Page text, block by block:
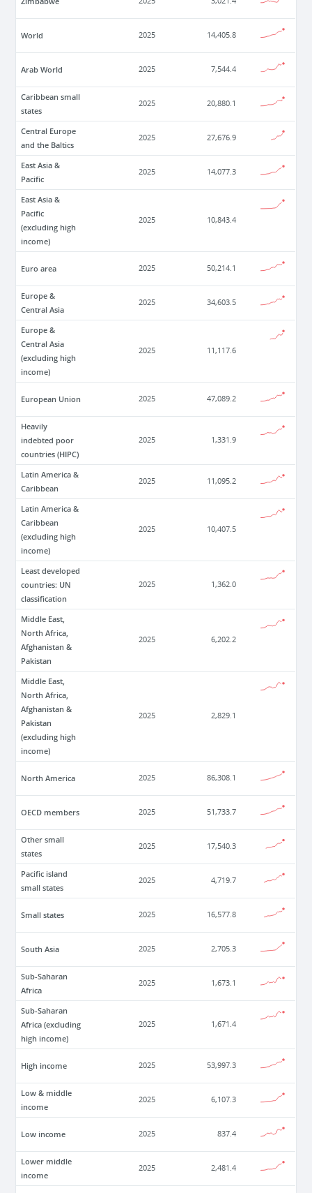
World 2025 14,405.8
Arab World 2025 7,544.4
Caribbean small
states
2025 20,880.1
Central Europe
and the Baltics
2025 27,676.9
East Asia &
Pacific
2025 14,077.3
East Asia &
Pacific
(excluding high
income)
2025 10,843.4
Euro area 2025 50,214.1
Europe &
Central Asia
2025 34,603.5
Europe &
Central Asia
(excluding high
income)
2025 11,117.6
European Union 2025 47,089.2
Heavily
indebted poor
countries (HIPC)
2025 1,331.9
Latin America &
Caribbean
2025 11,095.2
Latin America &
Caribbean
(excluding high
income)
2025 10,407.5
Least developed
countries: UN
classification
2025 1,362.0
Middle East,
North Africa,
Afghanistan &
Pakistan
2025 6,202.2
Middle East,
North Africa,
Afghanistan &
Pakistan
(excluding high
income)
2025 2,829.1
North America 2025 86,308.1
OECD members 2025 51,733.7
Other small
states
2025 17,540.3
Pacific island
small states
2025 4,719.7
Small states 2025 16,577.8
South Asia 2025 2,705.3
Sub-Saharan
Africa
2025 1,673.1
Sub-Saharan
Africa (excluding
high income)
2025 1,671.4
High income 2025 53,997.3
Low & middle
income
2025 6,107.3
Low income 2025 837.4
Lower middle
income
2025 2,481.4